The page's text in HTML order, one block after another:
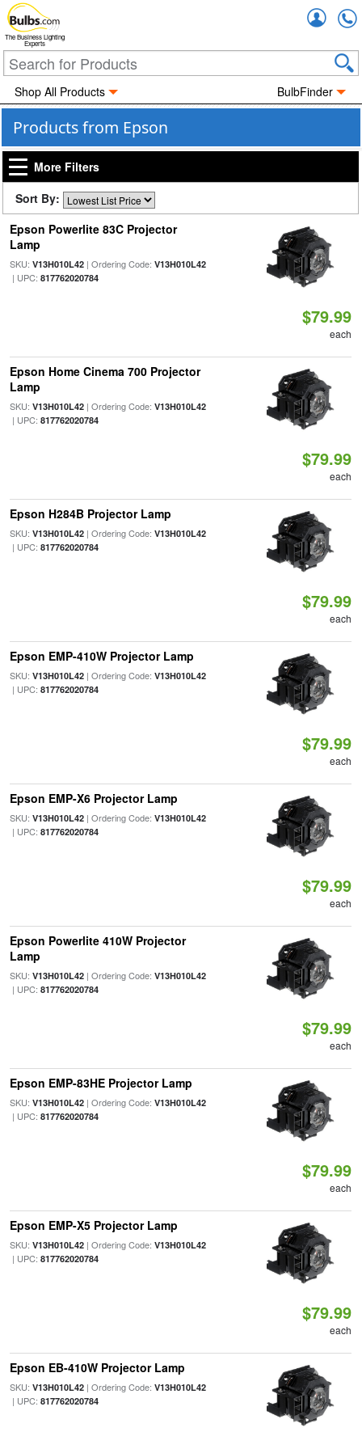
The Business Lighting
Experts
Shop All Products BulbFinder
Products from Epson
More Filters
Sort By:
Epson Powerlite 83C Projector
Lamp
SKU: V13H010L42| Ordering Code: V13H010L42
| UPC: 817762020784
$79.99
each
Epson Home Cinema 700 Projector
Lamp
SKU: V13H010L42| Ordering Code: V13H010L42
| UPC: 817762020784
$79.99
each
Epson H284B Projector Lamp
SKU: V13H010L42| Ordering Code: V13H010L42
| UPC: 817762020784
$79.99
each
Epson EMP-410W Projector Lamp
SKU: V13H010L42| Ordering Code: V13H010L42
| UPC: 817762020784
$79.99
each
Epson EMP-X6 Projector Lamp
SKU: V13H010L42| Ordering Code: V13H010L42
| UPC: 817762020784
$79.99
each
Epson Powerlite 410W Projector
Lamp
SKU: V13H010L42| Ordering Code: V13H010L42
| UPC: 817762020784
$79.99
each
Epson EMP-83HE Projector Lamp
SKU: V13H010L42| Ordering Code: V13H010L42
| UPC: 817762020784
$79.99
each
Epson EMP-X5 Projector Lamp
SKU: V13H010L42| Ordering Code: V13H010L42
| UPC: 817762020784
$79.99
each
Epson EB-410W Projector Lamp
SKU: V13H010L42| Ordering Code: V13H010L42
| UPC: 817762020784